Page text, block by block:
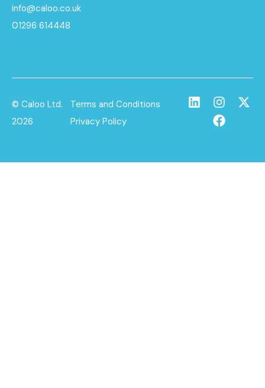
info@caloo.co.uk
01296 614448
© Caloo Ltd.
2026
Terms and Conditions
Privacy Policy